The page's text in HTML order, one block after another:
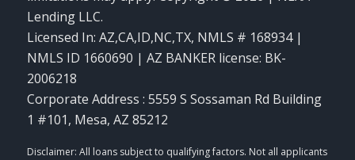
Lending LLC.
Licensed In: AZ,CA,ID,NC,TX, NMLS # 168934 |
NMLS ID 1660690 | AZ BANKER license: BK-
2006218
Corporate Address : 5559 S Sossaman Rd Building
1 #101, Mesa, AZ 85212